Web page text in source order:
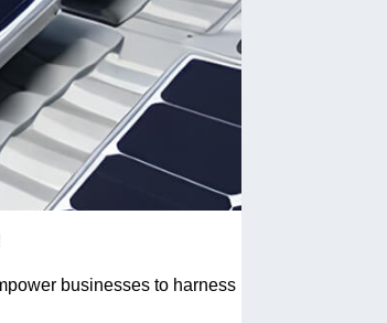
businesses to harness